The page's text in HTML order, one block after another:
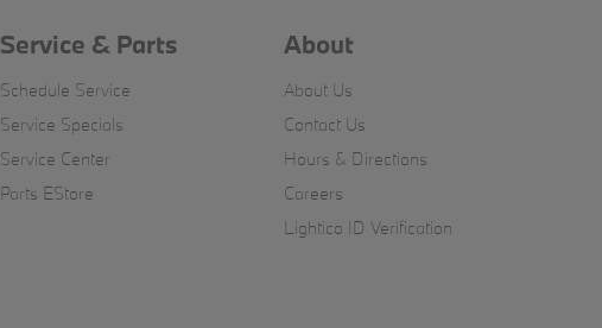
Service & Parts
Schedule Service
Service Specials
Service Center
Parts EStore
About
About Us
Contact Us
Hours & Directions
Careers
Lightico ID Verification